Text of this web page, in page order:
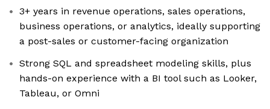
3+ years in revenue operations, sales operations,
business operations, or analytics, ideally supporting
a post-sales or customer-facing organization
Strong SQL and spreadsheet modeling skills, plus
hands-on experience with a BI tool such as Looker,
Tableau, or Omni